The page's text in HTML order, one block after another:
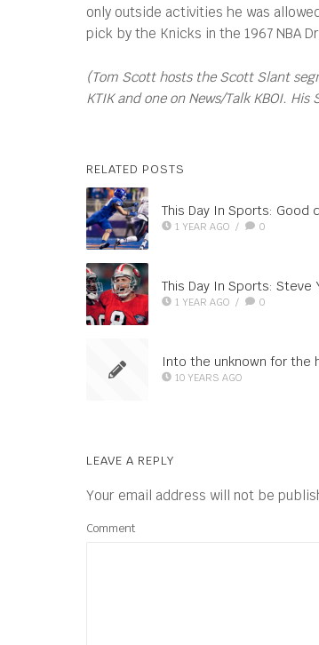
only outside activities he was
pick by the Knicks in the 1967 NBA
(Tom Scott hosts the Scott Slant
KTIK and one on News/Talk KBOI.
RELATED POSTS
This Day In Sports: Good
1 YEAR AGO / 0
This Day In Sports: Steve
1 YEAR AGO / 0
Into the unknown for the
10 YEARS AGO
LEAVE A REPLY
Your email address will not be
Comment